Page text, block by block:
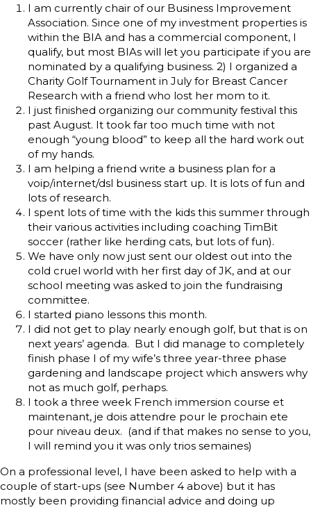
I am currently chair of our Business Improvement
Association. Since one of my investment properties is
within the BIA and has a commercial component, I
qualify, but most BIAs will let you participate if you are
nominated by a qualifying business. 2) I organized a
Charity Golf Tournament in July for Breast Cancer
Research with a friend who lost her mom to it.
I just finished organizing our community festival this
past August. It took far too much time with not
enough “young blood” to keep all the hard work out
of my hands.
I am helping a friend write a business plan for a
voip/internet/dsl business start up. It is lots of fun and
lots of research.
I spent lots of time with the kids this summer through
their various activities including coaching TimBit
soccer (rather like herding cats, but lots of fun).
We have only now just sent our oldest out into the
cold cruel world with her first day of JK, and at our
school meeting was asked to join the fundraising
committee.
I started piano lessons this month.
I did not get to play nearly enough golf, but that is on
next years’ agenda. But I did manage to completely
finish phase I of my wife’s three year-three phase
gardening and landscape project which answers why
not as much golf, perhaps.
I took a three week French immersion course et
maintenant, je dois attendre pour le prochain ete
pour niveau deux. (and if that makes no sense to you,
I will remind you it was only trios semaines)
On a professional level, I have been asked to help with a
couple of start-ups (see Number 4 above) but it has
mostly been providing financial advice and doing up